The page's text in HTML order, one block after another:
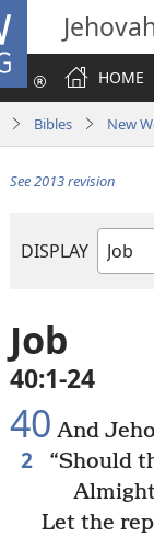
HOME
Bibles New
See 2013 revision
DISPLAY
Bible
Job
40:1-24
40 And
2 “Should
Let the